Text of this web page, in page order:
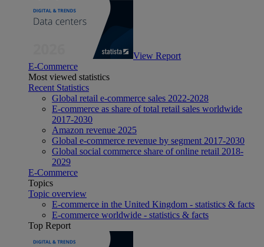
View Report
E-Commerce
Most viewed statistics
Recent Statistics
Global retail e-commerce sales 2022-2028
E-commerce as share of total retail sales worldwide
2017-2030
Amazon revenue 2025
Global e-commerce revenue by segment 2017-2030
Global social commerce share of online retail 2018-
2029
E-Commerce
Topics
Topic overview
E-commerce in the United Kingdom - statistics & facts
E-commerce worldwide - statistics & facts
Top Report